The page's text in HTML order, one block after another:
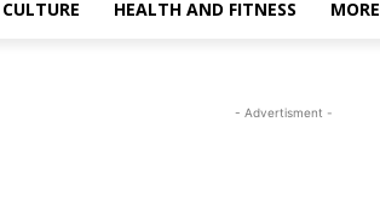
CULTURE HEALTH AND FITNESS MORE
- Advertisment -